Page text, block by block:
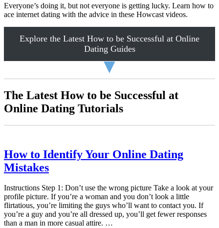
Everyone’s doing it, but not everyone is getting lucky. Learn how to
ace internet dating with the advice in these Howcast videos.
Explore the Latest How to be Successful at Online
Dating Guides
▼
The Latest How to be Successful at
Online Dating Tutorials
How to Identify Your Online Dating
Mistakes
Instructions Step 1: Don’t use the wrong picture Take a look at your
profile picture. If you’re a woman and you don’t look a little
flirtatious, you’re limiting the guys who’ll want to contact you. If
you’re a guy and you’re all dressed up, you’ll get fewer responses
than a man in more casual attire. …